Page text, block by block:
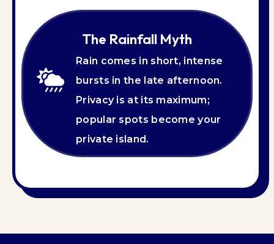
The Rainfall Myth
Rain comes in short, intense
bursts in the late afternoon.
Privacy is at its maximum;
popular spots become your
private island.